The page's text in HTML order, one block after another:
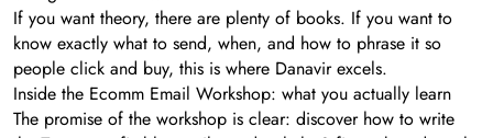
If you want theory, there are plenty of books. If you want to
know exactly what to send, when, and how to phrase it so
people click and buy, this is where Danavir excels.
Inside the Ecomm Email Workshop: what you actually learn
The promise of the workshop is clear: discover how to write